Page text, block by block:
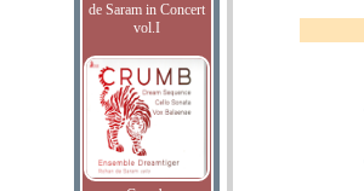
de Saram in Concert
vol.I